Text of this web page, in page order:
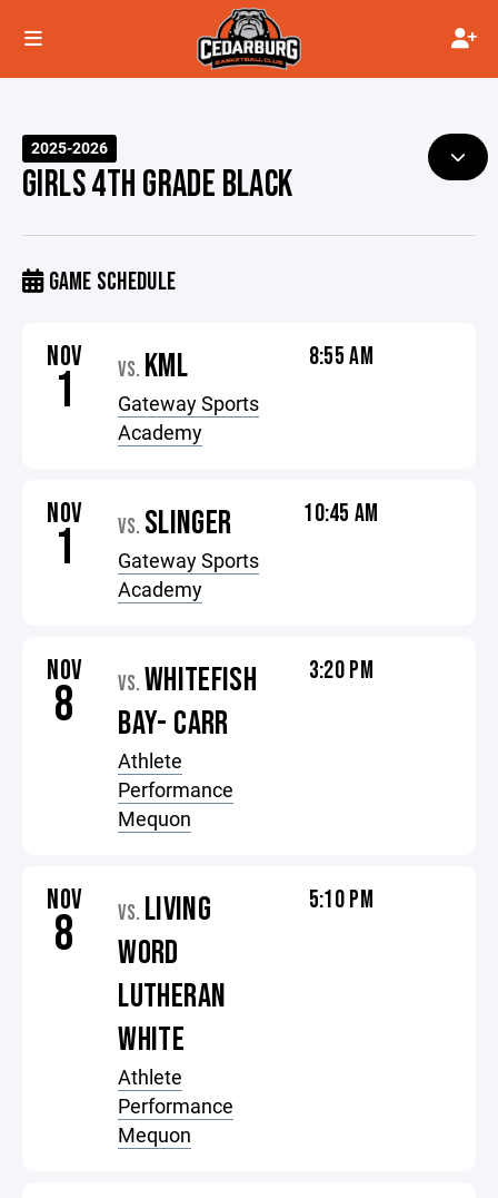
2025-2026
GIRLS 4TH GRADE BLACK
GAME SCHEDULE
NOV
1 VS. KML
Gateway Sports
Academy
8:55 AM
NOV
1 VS. SLINGER
Gateway Sports
Academy
10:45 AM
NOV
8 VS. WHITEFISH
BAY- CARR
Athlete
Performance
Mequon
3:20 PM
NOV
8 VS. LIVING
WORD
LUTHERAN
WHITE
Athlete
Performance
Mequon
5:10 PM